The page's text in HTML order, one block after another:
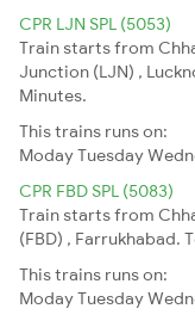
CPR LJN SPL (5053)
Train starts from
Junction (LJN) ,
Minutes.
This trains runs on:
ModayTuesday
CPR FBD SPL (5083)
Train starts from
(FBD) , Farrukhabad.
This trains runs on:
ModayTuesday